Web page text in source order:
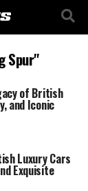
Spur"
of British
and Iconic
Luxury Cars
Exquisite